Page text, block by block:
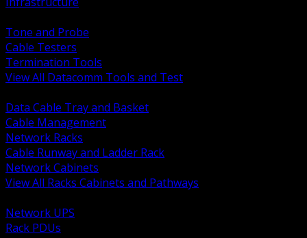
Tone and Probe
Cable Testers
Termination Tools
View All Datacomm Tools and Test
Data Cable Tray and Basket
Cable Management
Network Racks
Cable Runway and Ladder Rack
Network Cabinets
View All Racks Cabinets and Pathways
Network UPS
Rack PDUs